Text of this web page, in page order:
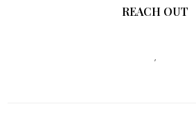
REACH OUT
,